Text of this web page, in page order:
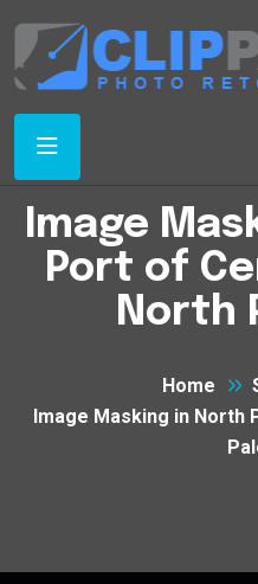
Image
Port of
North
Home
Image Masking in North